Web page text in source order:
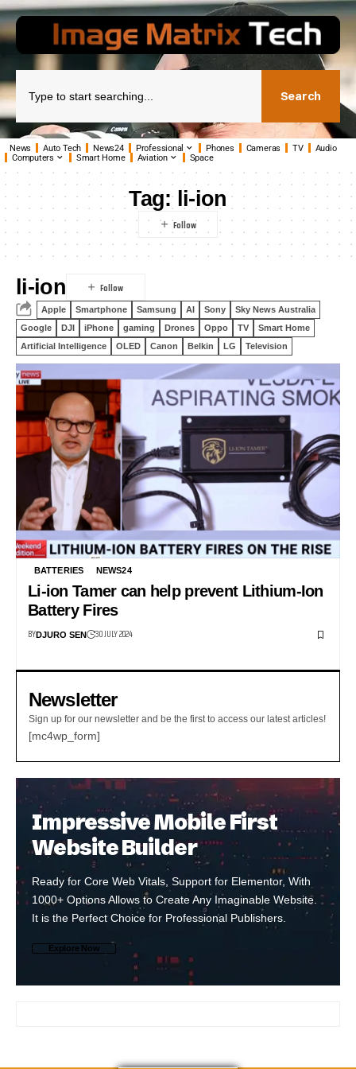
Search
News Auto Tech News24 Professional Phones Cameras TV
Audio
Computers
Smart Home Aviation Space
Tag: li-ion
li-ion
Apple Smartphone Samsung AI Sony
Sky News Australia
Google
DJI iPhone gaming Drones Oppo TV
Smart Home
Artificial Intelligence
OLED Canon Belkin LG Television
BATTERIES NEWS24
Li-ion Tamer can help prevent Lithium-Ion
Battery Fires
BYDJURO SEN 30 JULY 2024
Newsletter
Sign up for our newsletter and be the first to access our latest articles!
[mc4wp_form]
Impressive Mobile First
Website Builder
Ready for Core Web Vitals, Support for Elementor, With
1000+ Options Allows to Create Any Imaginable Website.
It is the Perfect Choice for Professional Publishers.
Explore Now